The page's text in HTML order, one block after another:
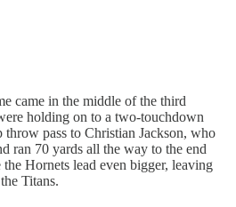
came in the middle of the third
holding on to a two-touchdown
throw pass to Christian Jackson, who
ran 70 yards all the way to the end
Hornets lead even bigger, leaving
Titans.